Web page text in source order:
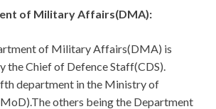
of Military Affairs(DMA):
of Military Affairs(DMA) is
the Chief of Defence Staff(CDS).
department in the Ministry of
MoD).The others being the Department